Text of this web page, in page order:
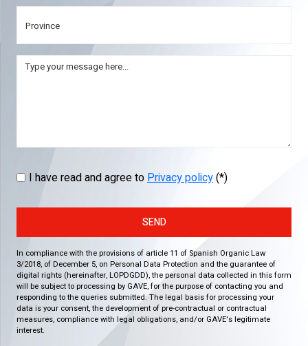
I have read and agree toPrivacy policy(*)
SEND
In compliance with the provisions of article 11 of Spanish Organic Law
3/2018, of December 5, on Personal Data Protection and the guarantee of
digital rights (hereinafter, LOPDGDD), the personal data collected in this form
will be subject to processing by GAVE, for the purpose of contacting you and
responding to the queries submitted. The legal basis for processing your
data is your consent, the development of pre-contractual or contractual
measures, compliance with legal obligations, and/or GAVE's legitimate
interest.